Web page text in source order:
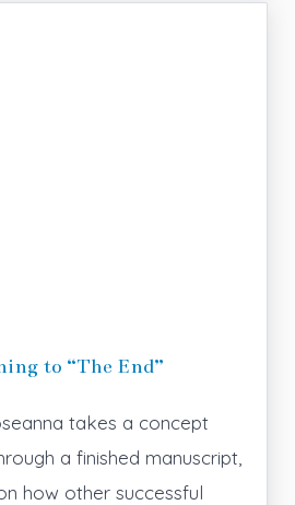
to “The End”
takes a concept
a finished manuscript,
how other successful